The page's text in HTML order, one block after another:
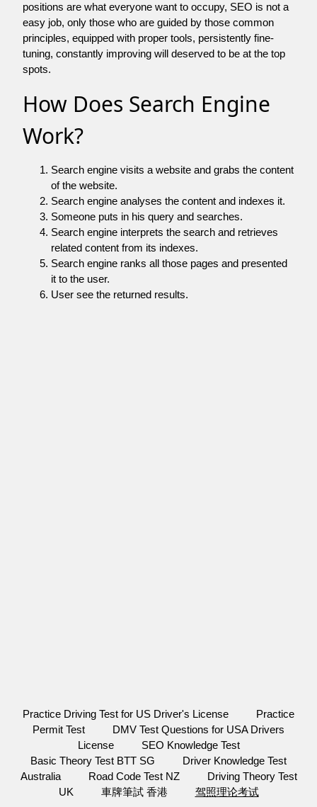
positions are what everyone want to occupy, SEO is not a
easy job, only those who are guided by those common
principles, equipped with proper tools, persistently fine-
tuning, constantly improving will deserved to be at the top
spots.
How Does Search Engine
Work?
Search engine visits a website and grabs the content
of the website.
Search engine analyses the content and indexes it.
Someone puts in his query and searches.
Search engine interprets the search and retrieves
related content from its indexes.
Search engine ranks all those pages and presented
it to the user.
User see the returned results.
Practice Driving Test for US Driver's License
Practice
Permit Test
DMV Test Questions for USA Drivers
License
SEO Knowledge Test
Basic Theory Test BTT SG
Driver Knowledge Test
Australia
Road Code Test NZ
Driving Theory Test
UK
車牌筆試 香港 驾照理论考试